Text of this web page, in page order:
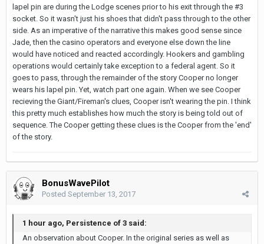
lapel pin are during the Lodge scenes prior to his exit through the #3
socket. So it wasn't just his shoes that didn't pass through to the other
side. As an imperative of the narrative this makes good sense since
Jade, then the casino operators and everyone else down the line
would have noticed and reacted accordingly. Hookers and gambling
operations would certainly take exception to a federal agent. So it
goes to pass, through the remainder of the story Cooper no longer
wears his lapel pin. Yet, watch part one again. When we see Cooper
recieving the Giant/Fireman's clues, Cooper isn't wearing the pin. I think
this pretty much establishes how much the story is being told out of
sequence. The Cooper getting these clues is the Cooper from the 'end'
of the story.
BonusWavePilot
Posted September 13, 2017
1 hour ago, Persistence of 3 said:
An observation about Cooper. In the original series as well as